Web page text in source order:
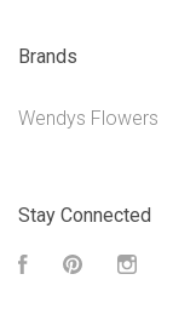
Brands
Wendys Flowers
Stay Connected
FacebookPinterest